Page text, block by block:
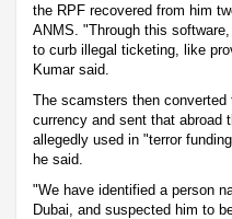
the RPF recovered from him
ANMS. "Through this
to curb illegal ticketing, like
Kumar said.
The scamsters then
currency and sent that abroad
allegedly used in "terror
he said.
"We have identified a person
Dubai, and suspected him to